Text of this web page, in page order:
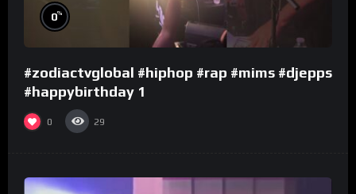
0%
#zodiactvglobal #hiphop #rap #mims #djepps
#happybirthday 1
0 29